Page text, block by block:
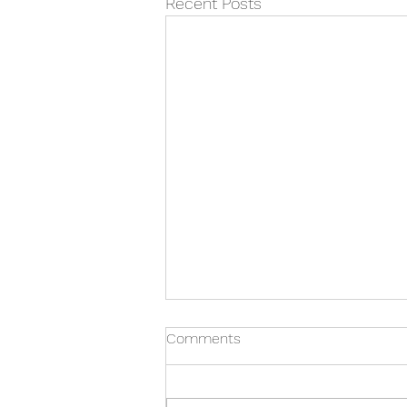
Bergen Volunteer Medical
Initiative
Comments